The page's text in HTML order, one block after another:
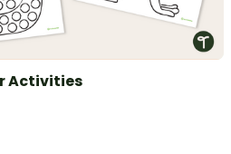
Activities